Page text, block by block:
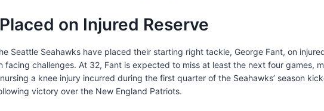
on Injured Reserve
Seattle Seahawks have placed their starting right tackle, George Fant, on
facing challenges. At 32, Fant is expected to miss at least the next four games,
a knee injury incurred during the first quarter of the Seahawks’ season
victory over the New England Patriots.